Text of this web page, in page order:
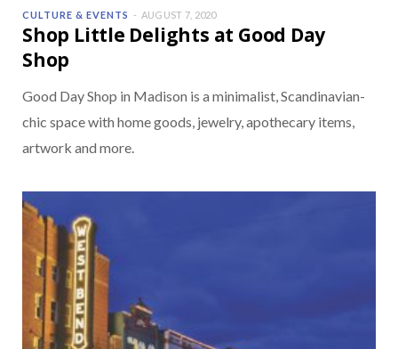
CULTURE & EVENTS AUGUST 7, 2020
Shop Little Delights at Good Day
Shop
Good Day Shop in Madison is a minimalist, Scandinavian-
chic space with home goods, jewelry, apothecary items,
artwork and more.